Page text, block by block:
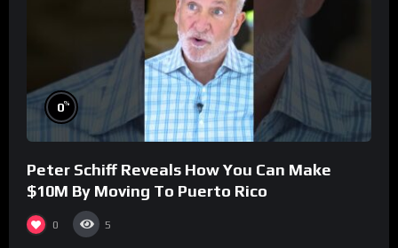
0%
Peter Schiff Reveals How You Can Make
$10M By Moving To Puerto Rico
0 5